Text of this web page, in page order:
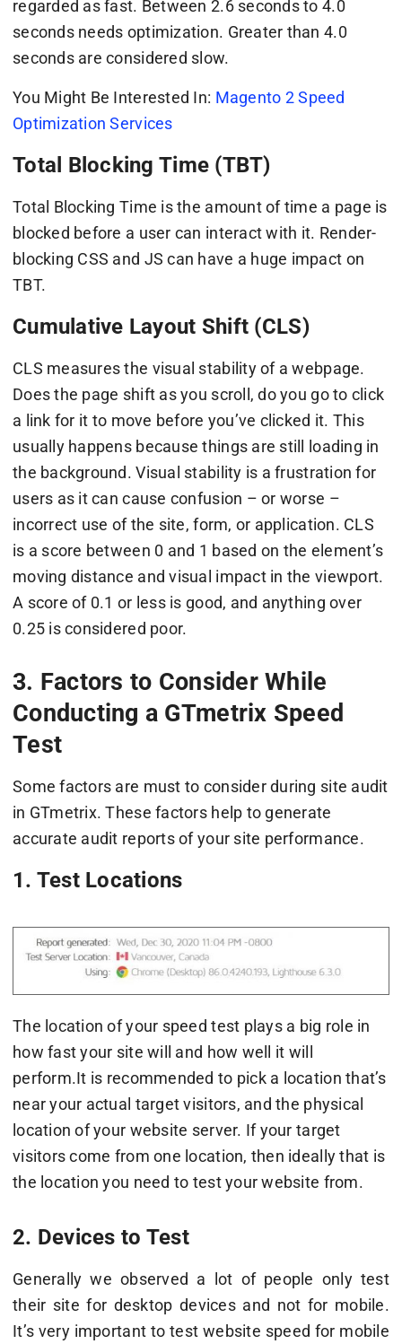
regarded as fast. Between 2.6 seconds to 4.0
seconds needs optimization. Greater than 4.0
seconds are considered slow.
You Might Be Interested In: Magento 2 Speed
Optimization Services
Total Blocking Time (TBT)
Total Blocking Time is the amount of time a page is
blocked before a user can interact with it. Render-
blocking CSS and JS can have a huge impact on
TBT.
Cumulative Layout Shift (CLS)
CLS measures the visual stability of a webpage.
Does the page shift as you scroll, do you go to click
a link for it to move before you’ve clicked it. This
usually happens because things are still loading in
the background. Visual stability is a frustration for
users as it can cause confusion – or worse –
incorrect use of the site, form, or application. CLS
is a score between 0 and 1 based on the element’s
moving distance and visual impact in the viewport.
A score of 0.1 or less is good, and anything over
0.25 is considered poor.
3. Factors to Consider While
Conducting a GTmetrix Speed
Test
Some factors are must to consider during site audit
in GTmetrix. These factors help to generate
accurate audit reports of your site performance.
1. Test Locations
The location of your speed test plays a big role in
how fast your site will and how well it will
perform.It is recommended to pick a location that’s
near your actual target visitors, and the physical
location of your website server. If your target
visitors come from one location, then ideally that is
the location you need to test your website from.
2. Devices to Test
Generally we observed a lot of people only test
their site for desktop devices and not for mobile.
It’s very important to test website speed for mobile